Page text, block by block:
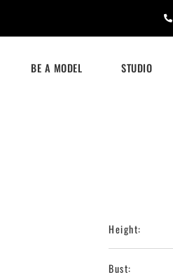
BE A MODEL STUDIO
Height:
Bust: